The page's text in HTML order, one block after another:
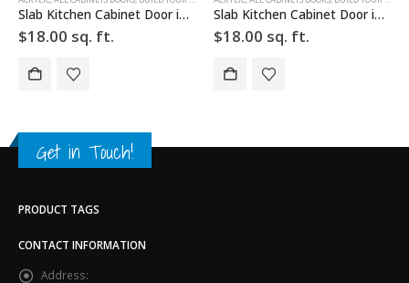
Slab Kitchen Cabinet Door in Solid Red
$18.00 sq. ft.
Slab Kitchen Cabinet Door in Solid Beige
$18.00 sq. ft.
Get in Touch!
PRODUCT TAGS
CONTACT INFORMATION
Address: